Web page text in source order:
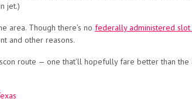
jet.)
area. Though there’s no federally administered
and other reasons.
route — one that’ll hopefully fare better than the